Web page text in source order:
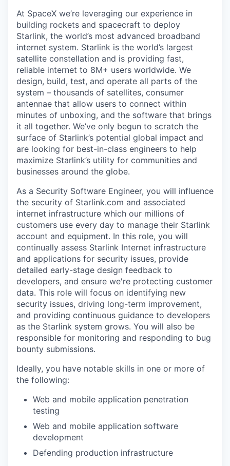
At SpaceX we’re leveraging our experience in
building rockets and spacecraft to deploy
Starlink, the world’s most advanced broadband
internet system. Starlink is the world’s largest
satellite constellation and is providing fast,
reliable internet to 8M+ users worldwide. We
design, build, test, and operate all parts of the
system – thousands of satellites, consumer
antennae that allow users to connect within
minutes of unboxing, and the software that brings
it all together. We’ve only begun to scratch the
surface of Starlink’s potential global impact and
are looking for best-in-class engineers to help
maximize Starlink’s utility for communities and
businesses around the globe.
As a Security Software Engineer, you will influence
the security of Starlink.com and associated
internet infrastructure which our millions of
customers use every day to manage their Starlink
account and equipment. In this role, you will
continually assess Starlink Internet infrastructure
and applications for security issues, provide
detailed early-stage design feedback to
developers, and ensure we're protecting customer
data. This role will focus on identifying new
security issues, driving long-term improvement,
and providing continuous guidance to developers
as the Starlink system grows. You will also be
responsible for monitoring and responding to bug
bounty submissions.
Ideally, you have notable skills in one or more of
the following:
Web and mobile application penetration
testing
Web and mobile application software
development
Defending production infrastructure